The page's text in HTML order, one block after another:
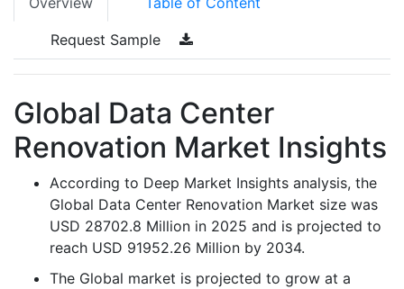
Request Sample
Global Data Center
Renovation Market Insights
According to Deep Market Insights analysis, the
Global Data Center Renovation Market size was
USD 28702.8 Million in 2025 and is projected to
reach USD 91952.26 Million by 2034.
The Global market is projected to grow at a